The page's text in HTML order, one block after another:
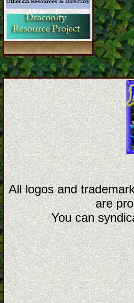
All logos and
are
You can